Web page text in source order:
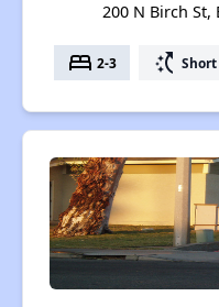
200 N Birch St,
bed 2-3 switch_access_shortcut